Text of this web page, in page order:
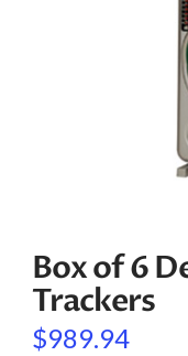
Box of 6
Trackers
$989.94